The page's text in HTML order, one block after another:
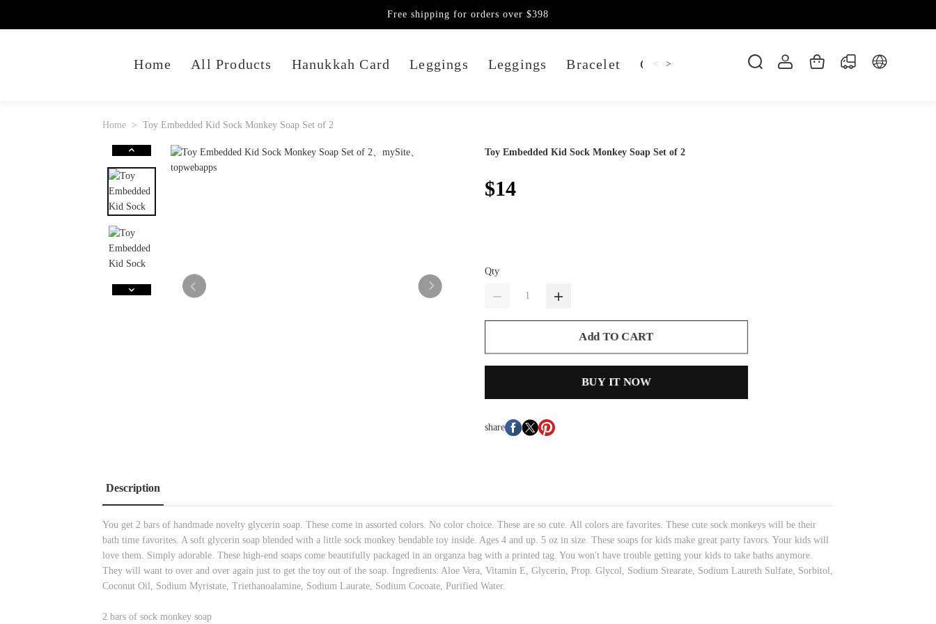
Home All Products Hanukkah Card Leggings Leggings Bracelet Candles Dankowicz Dreidel
< >
Free shipping for orders over $398
Home Toy Embedded Kid Sock Monkey Soap Set of 2
Toy Embedded Kid Sock Monkey Soap Set of 2
$14
Qty
Add TO CART
BUY IT NOW
share
Description
You get 2 bars of handmade novelty glycerin soap. These come in assorted colors. No color choice. These are so cute. All colors are favorites. These cute sock monkeys will be their
bath time favorites. A soft glycerin soap blended with a little sock monkey bendable toy inside. Ages 4 and up. 5 oz in size. These soaps for kids make great party favors. Your kids will
love them. Simply adorable. These high-end soaps come beautifully packaged in an organza bag with a printed tag. You won't have trouble getting your kids to take baths anymore.
They will want to over and over again just to get the toy out of the soap. Ingredients: Aloe Vera, Vitamin E, Glycerin, Prop. Glycol, Sodium Stearate, Sodium Laureth Sulfate, Sorbitol,
Coconut Oil, Sodium Myristate, Triethanoalamine, Sodium Laurate, Sodium Cocoate, Purified Water.
2 bars of sock monkey soap